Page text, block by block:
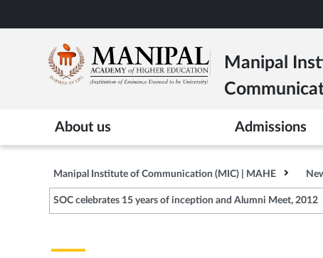
to
content
Manipal
About us Admissions
Manipal Institute of Communication (MIC) | MAHE
SOC celebrates 15 years of inception and Alumni Meet, 2012